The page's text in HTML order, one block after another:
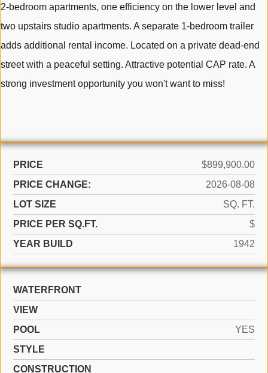
2-bedroom apartments, one efficiency on the lower level and
two upstairs studio apartments. A separate 1-bedroom trailer
adds additional rental income. Located on a private dead-end
street with a peaceful setting. Attractive potential CAP rate. A
strong investment opportunity you won't want to miss!
PRICE
$899,900.00
PRICE CHANGE:
2026-08-08
LOT SIZE
SQ. FT.
PRICE PER SQ.FT.
$
YEAR BUILD
1942
WATERFRONT
VIEW
POOL
YES
STYLE
CONSTRUCTION